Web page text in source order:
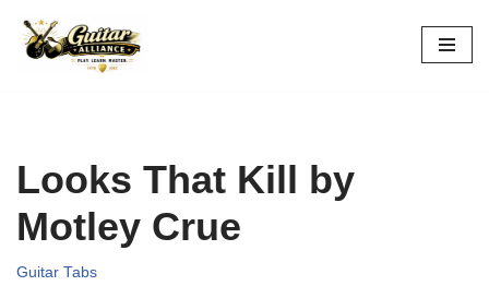
Skip
Looks That Kill by
Motley Crue
Guitar Tabs